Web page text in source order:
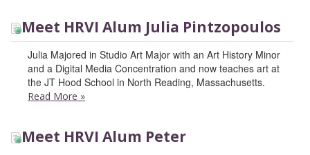
Meet HRVI Alum Julia Pintzopoulos
Julia Majored in Studio Art Major with an Art History Minor
and a Digital Media Concentration and now teaches art at
the JT Hood School in North Reading, Massachusetts.
Read More »
Meet HRVI Alum Peter